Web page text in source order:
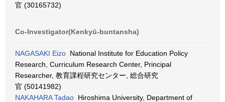
官 (30165732)
Co-Investigator(Kenkyū-buntansha)
NAGASAKI Eizo National Institute for Education Policy
Research, Curriculum Research Center, Principal
Researcher, 教育課程研究センター, 総合研究
官 (50141982)
NAKAHARA Tadao Hiroshima University, Department of